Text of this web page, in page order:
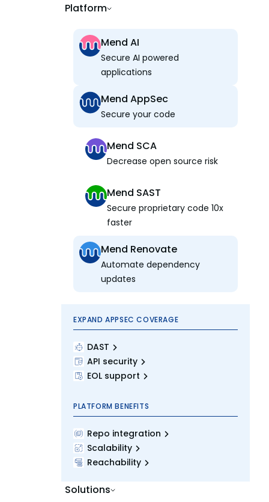
Platform
Mend AI
Secure AI powered
applications
Mend AppSec
Secure your code
Mend SCA
Decrease open source risk
Mend SAST
Secure proprietary code 10x
faster
Mend Renovate
Automate dependency
updates
EXPAND APPSEC COVERAGE
DAST
API security
EOL support
PLATFORM BENEFITS
Repo integration
Scalability
Reachability
Solutions